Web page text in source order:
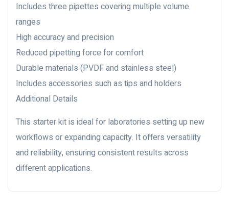
Includes three pipettes covering multiple volume
ranges
High accuracy and precision
Reduced pipetting force for comfort
Durable materials (PVDF and stainless steel)
Includes accessories such as tips and holders
Additional Details
This starter kit is ideal for laboratories setting up new
workflows or expanding capacity. It offers versatility
and reliability, ensuring consistent results across
different applications.